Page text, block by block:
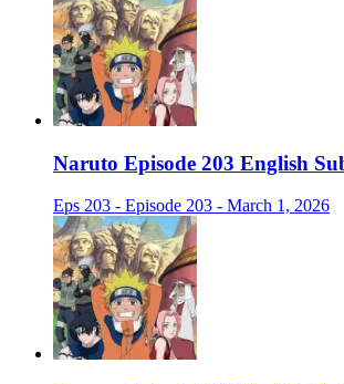
Naruto Episode 203 English
Eps 203 - Episode 203 - March 1, 2026